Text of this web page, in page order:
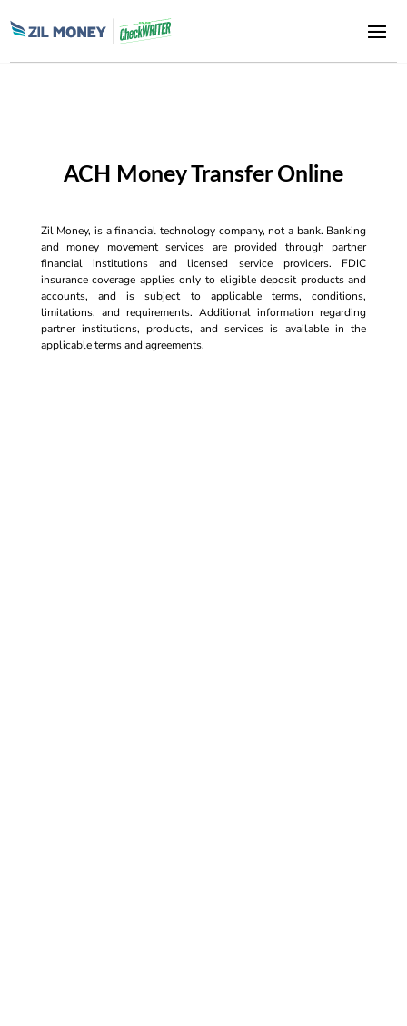
ACH Money Transfer Online
Zil Money, is a financial technology company, not a bank. Banking
and money movement services are provided through partner
financial institutions and licensed service providers. FDIC
insurance coverage applies only to eligible deposit products and
accounts, and is subject to applicable terms, conditions,
limitations, and requirements. Additional information regarding
partner institutions, products, and services is available in the
applicable terms and agreements.